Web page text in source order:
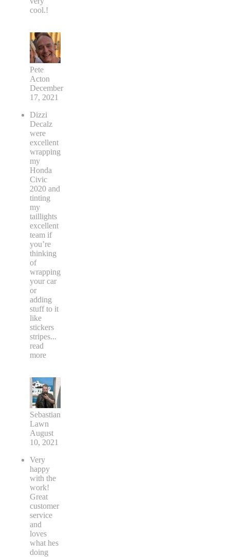
cool.!
Pete
Acton
December
17, 2021
Dizzi
Decalz
were
excellent
wrapping
my
Honda
Civic
2020 and
tinting
my
taillights
excellent
team if
you’re
thinking
of
wrapping
your car
or
adding
stuff to it
like
stickers
stripes...
read
more
Sebastian
Lawn
August
10, 2021
Very
happy
with the
work!
Great
customer
service
and
loves
what hes
doing